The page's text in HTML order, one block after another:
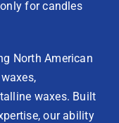
for candles
North American
waxes. Built
our ability